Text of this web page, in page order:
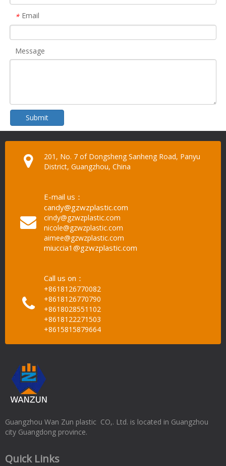
* Email
Message
Submit
201, No. 7 of Dongsheng Sanheng Road, Panyu
District, Guangzhou, China
E-mail us：
candy@gzwzplastic.com
cindy@gzwzplastic.com
nicole@gzwzplastic.com
aimee@gzwzplastic.com
miuccia1@gzwzplastic.com
Call us on：
+8618126770082
+8618126770790
+8618028551102
+8618122271503
+8615815879664
Guangzhou Wan Zun plastic CO,. Ltd. is located in Guangzhou
city Guangdong province.
Quick Links